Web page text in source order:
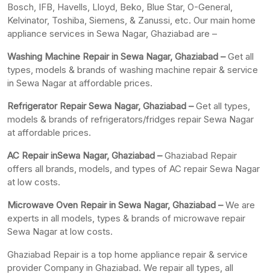
Bosch, IFB, Havells, Lloyd, Beko, Blue Star, O-General,
Kelvinator, Toshiba, Siemens, & Zanussi, etc. Our main home
appliance services in Sewa Nagar, Ghaziabad are –
Washing Machine Repair in Sewa Nagar, Ghaziabad –Get all
types, models & brands of washing machine repair & service
in Sewa Nagar at affordable prices.
Refrigerator Repair Sewa Nagar, Ghaziabad –Get all types,
models & brands of refrigerators/fridges repair Sewa Nagar
at affordable prices.
AC Repair inSewa Nagar, Ghaziabad –Ghaziabad Repair
offers all brands, models, and types of AC repair Sewa Nagar
at low costs.
Microwave Oven Repair in Sewa Nagar, Ghaziabad –We are
experts in all models, types & brands of microwave repair
Sewa Nagar at low costs.
Ghaziabad Repair is a top home appliance repair & service
provider Company in Ghaziabad. We repair all types, all